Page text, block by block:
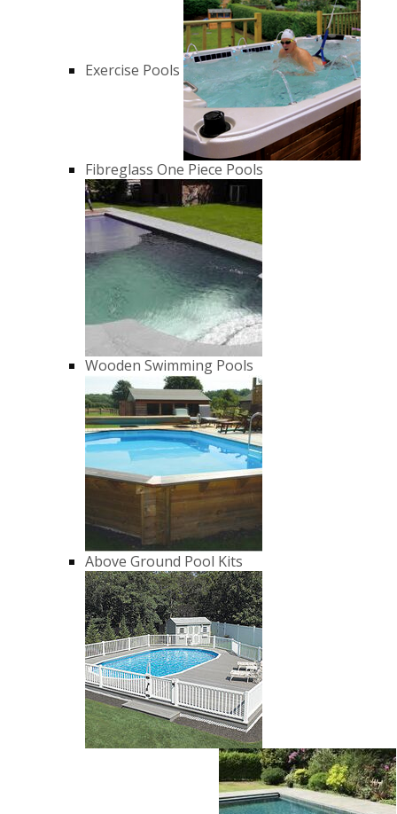
Exercise Pools
Fibreglass One Piece Pools
Wooden Swimming Pools
Above Ground Pool Kits